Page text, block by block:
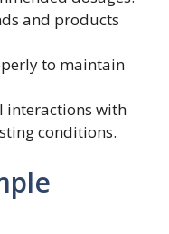
and products
to maintain
interactions with
conditions.